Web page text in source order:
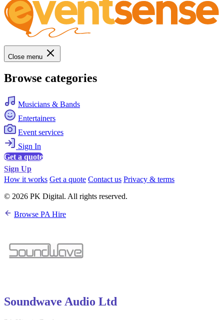
Close menu
Browse categories
Musicians & Bands
Entertainers
Event services
Sign In
Get a quote
Sign Up
How it works Get a quote Contact us Privacy & terms
© 2026 PK Digital. All rights reserved.
Browse PA Hire
Soundwave Audio Ltd